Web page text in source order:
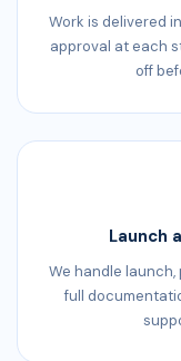
Work is delivered
approval at each
off
Launch
We handle
full